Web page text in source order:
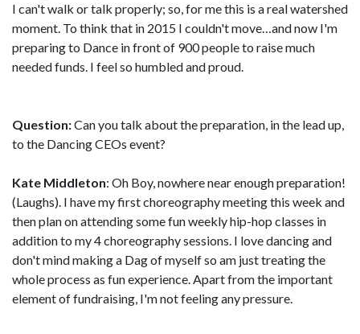
I can't walk or talk properly; so, for me this is a real watershed
moment. To think that in 2015 I couldn't move…and now I'm
preparing to Dance in front of 900 people to raise much
needed funds. I feel so humbled and proud.
Question:Can you talk about the preparation, in the lead up,
to the Dancing CEOs event?
Kate Middleton: Oh Boy, nowhere near enough preparation!
(Laughs). I have my first choreography meeting this week and
then plan on attending some fun weekly hip-hop classes in
addition to my 4 choreography sessions. I love dancing and
don't mind making a Dag of myself so am just treating the
whole process as fun experience. Apart from the important
element of fundraising, I'm not feeling any pressure.